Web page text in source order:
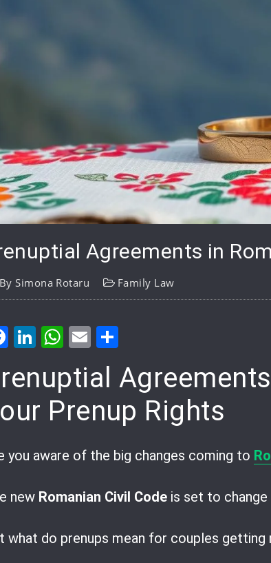
Agreements in
BySimona Rotaru Family Law
Facebook
LinkedIn
WhatsApp
Email
Prenup Rights
you aware of the big changes coming to
new Romanian Civil Code is set to
what do prenups mean for couples getting